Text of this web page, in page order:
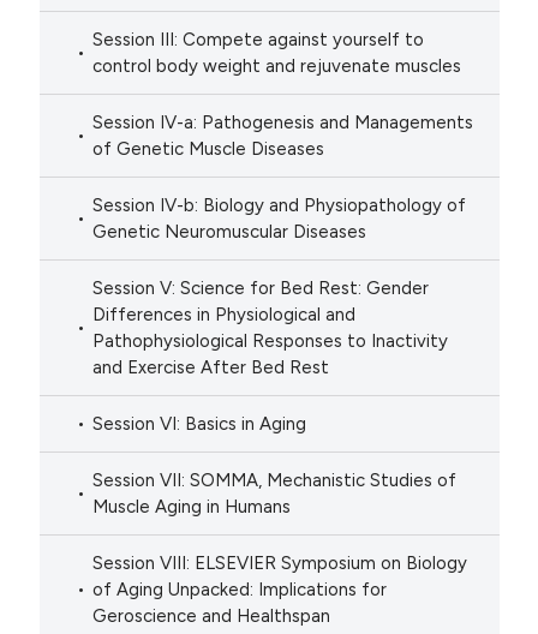
Session III: Compete against yourself to
control body weight and rejuvenate muscles
Session IV-a: Pathogenesis and Managements
of Genetic Muscle Diseases
Session IV-b: Biology and Physiopathology of
Genetic Neuromuscular Diseases
Session V: Science for Bed Rest: Gender
Differences in Physiological and
Pathophysiological Responses to Inactivity
and Exercise After Bed Rest
Session VI: Basics in Aging
Session VII: SOMMA, Mechanistic Studies of
Muscle Aging in Humans
Session VIII: ELSEVIER Symposium on Biology
of Aging Unpacked: Implications for
Geroscience and Healthspan